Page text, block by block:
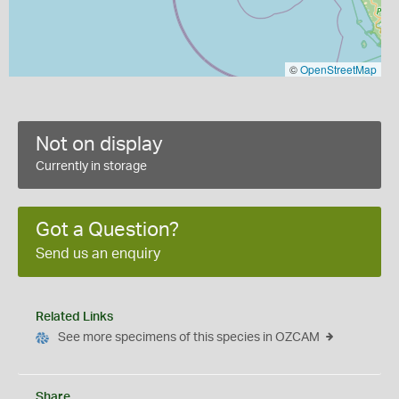
©OpenStreetMap
Not on display
Currently in storage
Got a Question?
Send us an enquiry
Related Links
See more specimens of this species in OZCAM